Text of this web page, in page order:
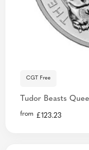
CGT Free
Tudor Beasts
from £123.23